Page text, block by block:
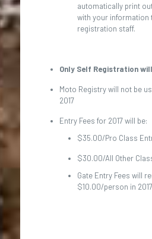
automatically print
with your information
registration staff.
Only Self Registration
Moto Registry will not be
2017
Entry Fees for 2017 will be:
$35.00/Pro Class
$30.00/All Other
Gate Entry Fees will
$10.00/person in 2017